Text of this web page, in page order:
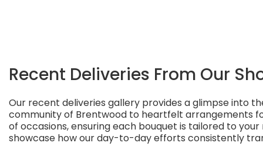
Recent Deliveries From Our
Our recent deliveries gallery provides a glimpse into
community of Brentwood to heartfelt arrangements
of occasions, ensuring each bouquet is tailored to
showcase how our day-to-day efforts consistently